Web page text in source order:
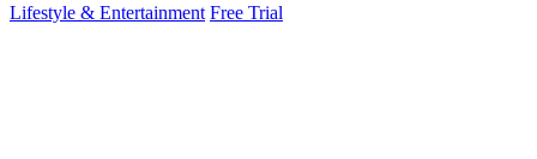
Lifestyle & Entertainment Free Trial